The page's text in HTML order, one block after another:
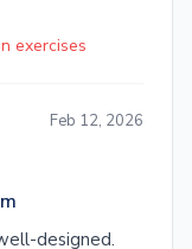
exercises
Feb 12, 2026
designed.